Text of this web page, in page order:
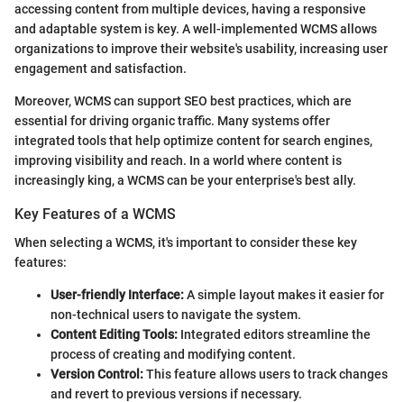
accessing content from multiple devices, having a responsive
and adaptable system is key. A well-implemented WCMS allows
organizations to improve their website's usability, increasing user
engagement and satisfaction.
Moreover, WCMS can support SEO best practices, which are
essential for driving organic traffic. Many systems offer
integrated tools that help optimize content for search engines,
improving visibility and reach. In a world where content is
increasingly king, a WCMS can be your enterprise's best ally.
Key Features of a WCMS
When selecting a WCMS, it's important to consider these key
features:
User-friendly Interface:A simple layout makes it easier for
non-technical users to navigate the system.
Content Editing Tools: Integrated editors streamline the
process of creating and modifying content.
Version Control:This feature allows users to track changes
and revert to previous versions if necessary.